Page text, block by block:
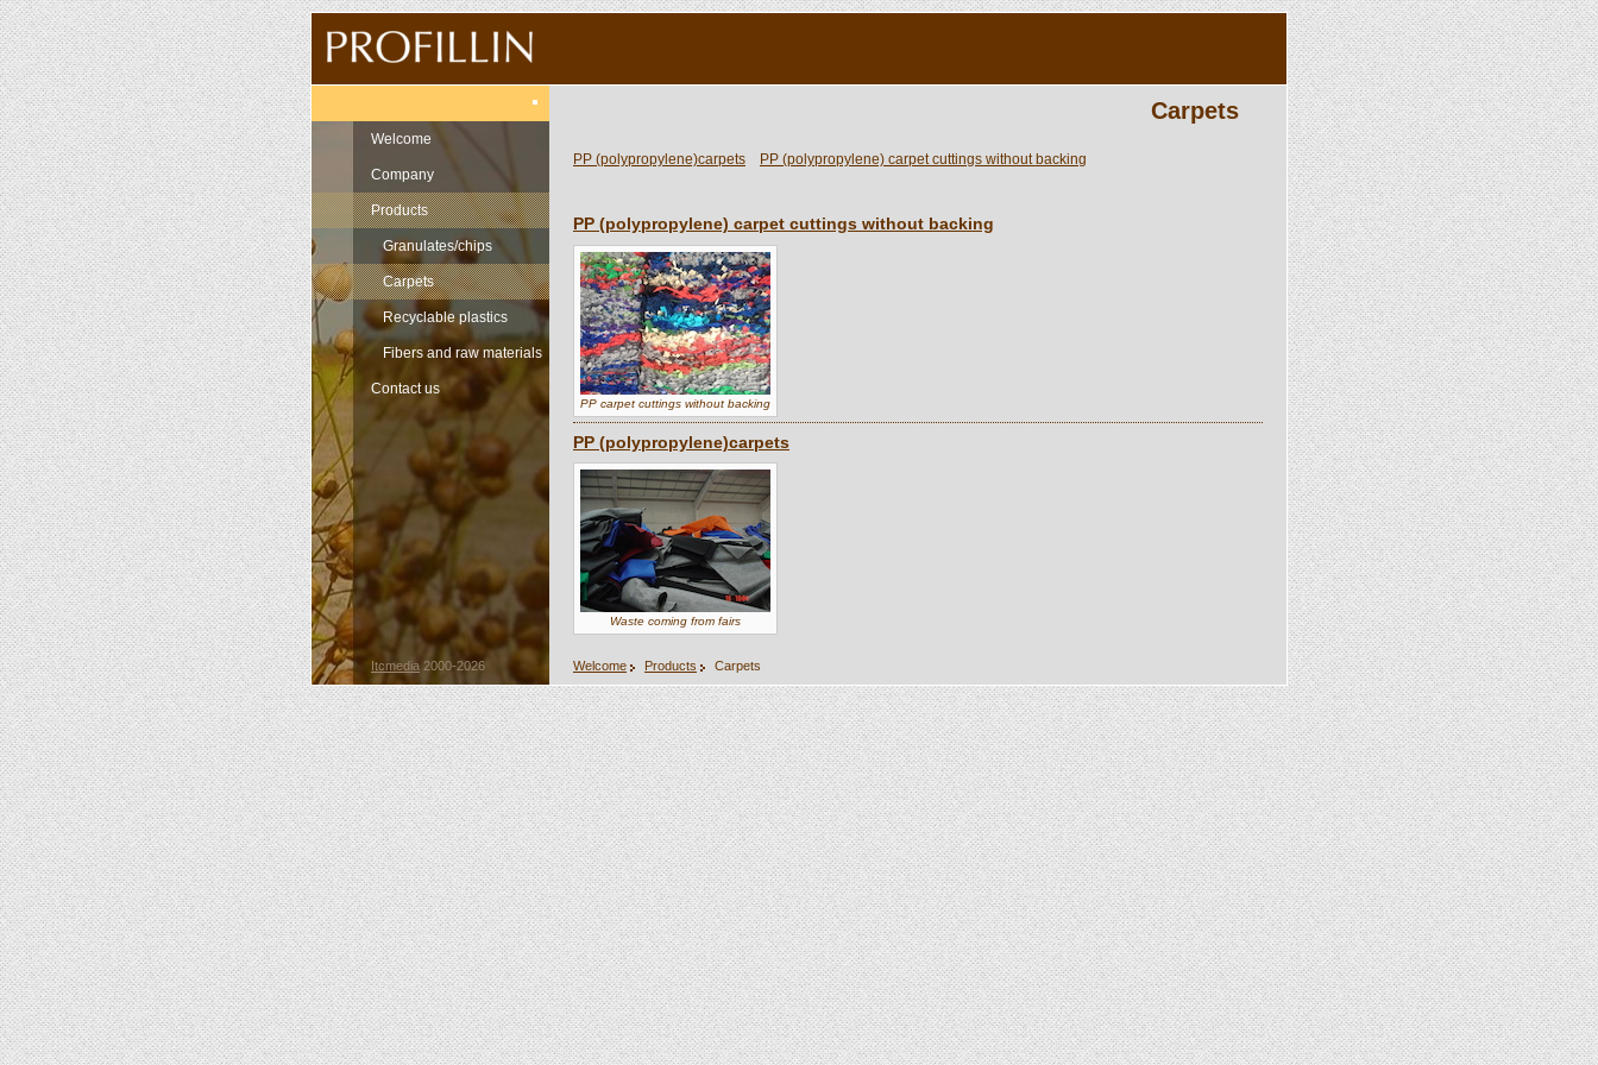
Welcome
Company
Products
Granulates/chips
Carpets
Recyclable plastics
Fibers and raw materials
Contact us
Carpets
PP (polypropylene)carpets PP (polypropylene) carpet cuttings without backing
PP (polypropylene) carpet cuttings without backing
PP carpet cuttings without backing
PP (polypropylene)carpets
Waste coming from fairs
Welcome Products Carpets
Itcmedia 2000-2026